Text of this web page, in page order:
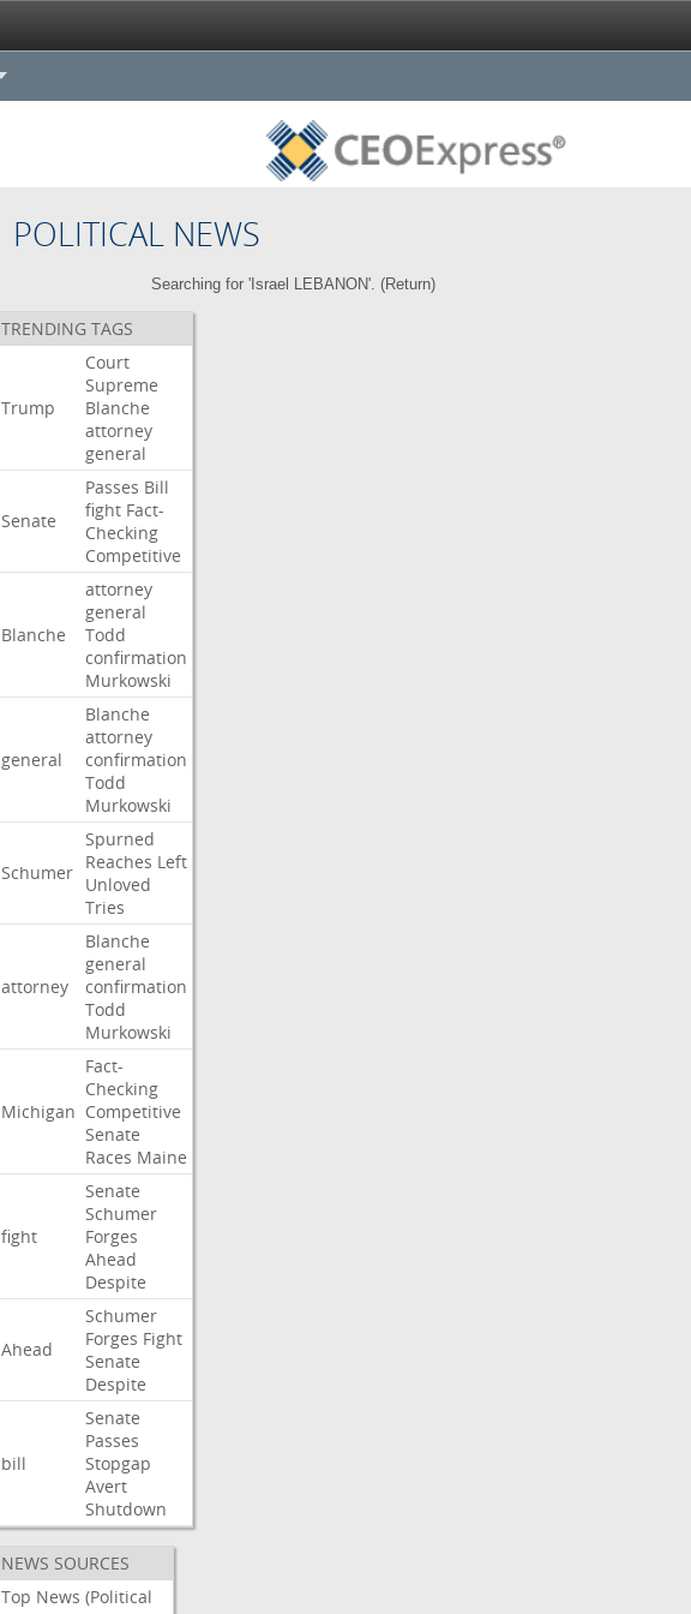
POLITICAL NEWS
Searching for 'Israel LEBANON'. (Return)
TRENDING TAGS
Trump
Court
Supreme
Blanche
attorney
general
Senate
Passes Bill
fight Fact-
Checking
Competitive
Blanche
attorney
general
Todd
confirmation
Murkowski
general
Blanche
attorney
confirmation
Todd
Murkowski
Schumer
Spurned
Reaches Left
Unloved
Tries
attorney
Blanche
general
confirmation
Todd
Murkowski
Michigan
Fact-
Checking
Competitive
Senate
Races Maine
fight
Senate
Schumer
Forges
Ahead
Despite
Ahead
Schumer
Forges Fight
Senate
Despite
bill
Senate
Passes
Stopgap
Avert
Shutdown
NEWS SOURCES
Top News (Political